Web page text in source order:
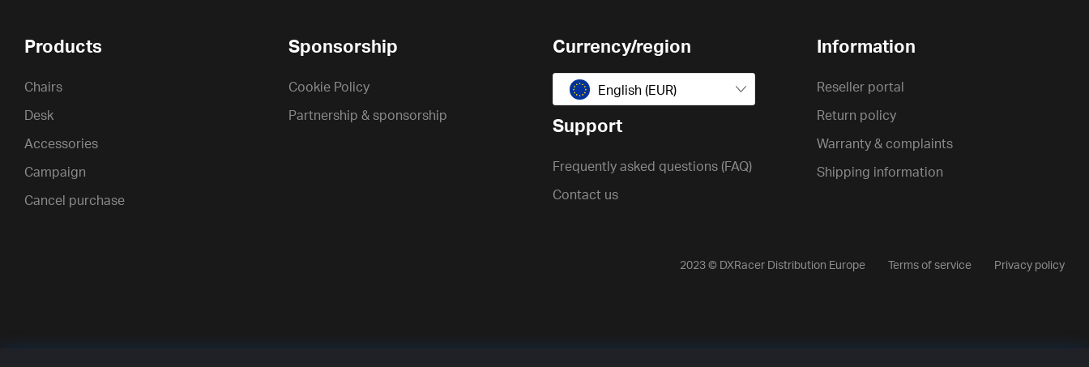
Products
Chairs
Desk
Accessories
Campaign
Cancel purchase
Sponsorship
Cookie Policy
Partnership & sponsorship
Currency/region
English (EUR)
Support
Frequently asked questions (FAQ)
Contact us
Information
Reseller portal
Return policy
Warranty & complaints
Shipping information
2023 © DXRacer Distribution Europe Terms of service Privacy policy